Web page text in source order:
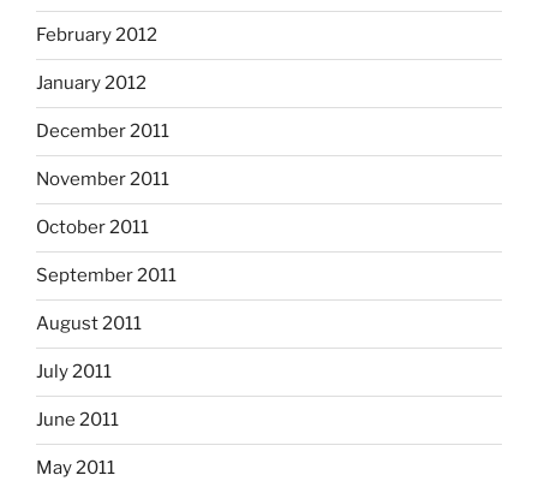
February 2012
January 2012
December 2011
November 2011
October 2011
September 2011
August 2011
July 2011
June 2011
May 2011